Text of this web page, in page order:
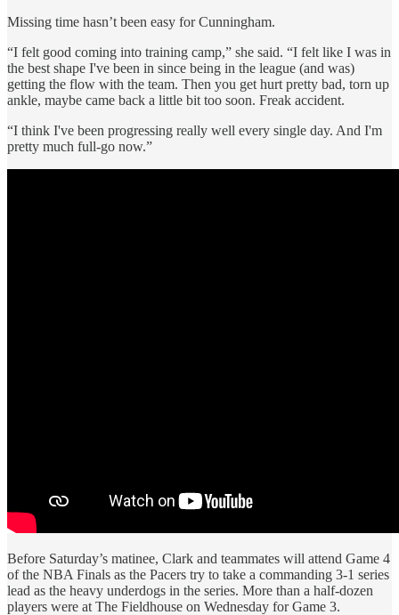
Missing time hasn’t been easy for Cunningham.
“I felt good coming into training camp,” she said. “I felt like I was in
the best shape I've been in since being in the league (and was)
getting the flow with the team. Then you get hurt pretty bad, torn up
ankle, maybe came back a little bit too soon. Freak accident.
“I think I've been progressing really well every single day. And I'm
pretty much full-go now.”
Before Saturday’s matinee, Clark and teammates will attend Game 4
of the NBA Finals as the Pacers try to take a commanding 3-1 series
lead as the heavy underdogs in the series. More than a half-dozen
players were at The Fieldhouse on Wednesday for Game 3.